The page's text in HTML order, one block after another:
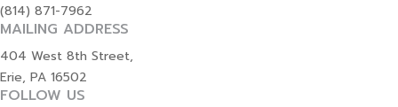
(814) 871-7962
MAILING ADDRESS
404 West 8th Street,
Erie, PA 16502
FOLLOW US